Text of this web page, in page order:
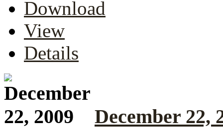
Download
View
Details
December 22,